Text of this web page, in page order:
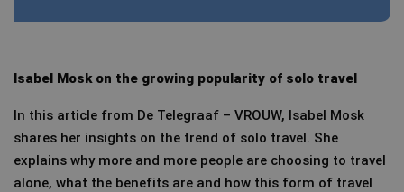
Isabel Mosk on the growing popularity of solo travel
In this article from De Telegraaf – VROUW, Isabel Mosk
shares her insights on the trend of solo travel. She
explains why more and more people are choosing to travel
alone, what the benefits are and how this form of travel